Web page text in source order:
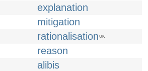
explanation
mitigation
rationalisation UK
reason
alibis